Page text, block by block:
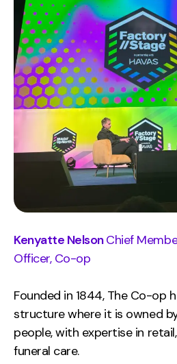
Kenyatte NelsonChief
Officer, Co-op
Founded in 1844, The Co-op
structure where it is owned
people, with expertise in
funeral care.